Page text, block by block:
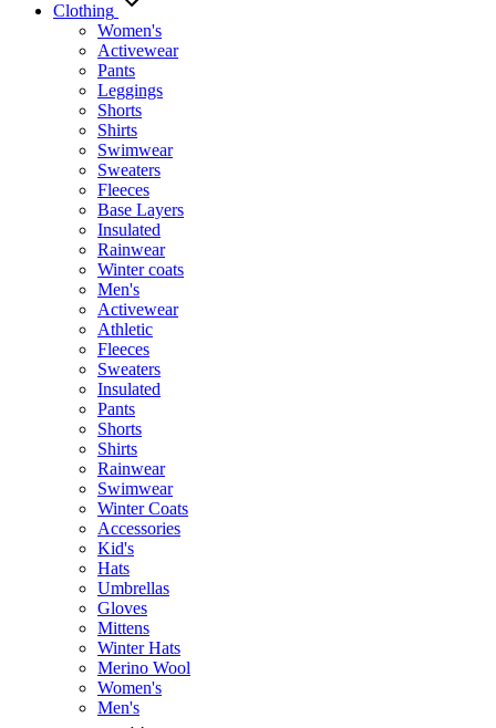
Clothing
Women's
Activewear
Pants
Leggings
Shorts
Shirts
Swimwear
Sweaters
Fleeces
Base Layers
Insulated
Rainwear
Winter coats
Men's
Activewear
Athletic
Fleeces
Sweaters
Insulated
Pants
Shorts
Shirts
Rainwear
Swimwear
Winter Coats
Accessories
Kid's
Hats
Umbrellas
Gloves
Mittens
Winter Hats
Merino Wool
Women's
Men's